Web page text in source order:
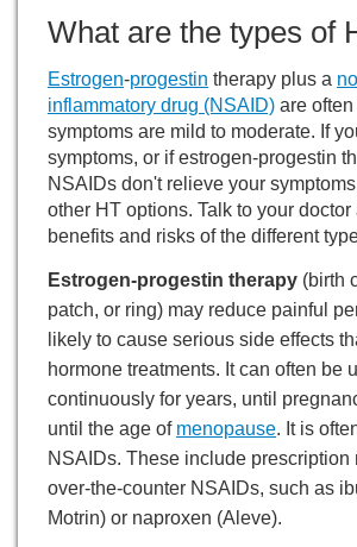
What are the types of
Estrogen-progestin therapy plus a
inflammatory drug (NSAID) are
symptoms are mild to moderate. If
symptoms, or if estrogen-progestin
NSAIDs don't relieve your
other HT options. Talk to your doctor
benefits and risks of the different
Estrogen-progestin therapy (birth
patch, or ring) may reduce painful
likely to cause serious side effects
hormone treatments. It can often be
continuously for years, until
until the age of menopause. It is
NSAIDs. These include prescription
over-the-counter NSAIDs, such as
Motrin) or naproxen (Aleve).